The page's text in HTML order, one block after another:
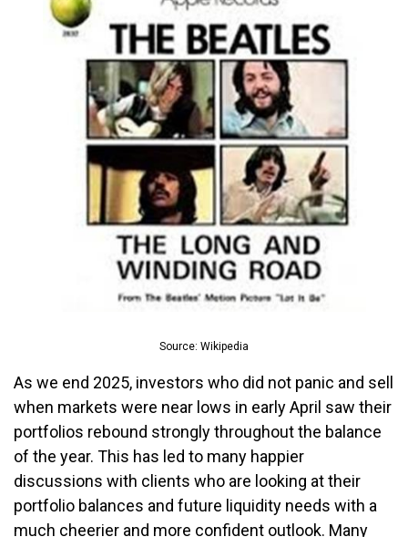
Source: Wikipedia
As we end 2025, investors who did not panic and sell
when markets were near lows in early April saw their
portfolios rebound strongly throughout the balance
of the year. This has led to many happier
discussions with clients who are looking at their
portfolio balances and future liquidity needs with a
much cheerier and more confident outlook. Many